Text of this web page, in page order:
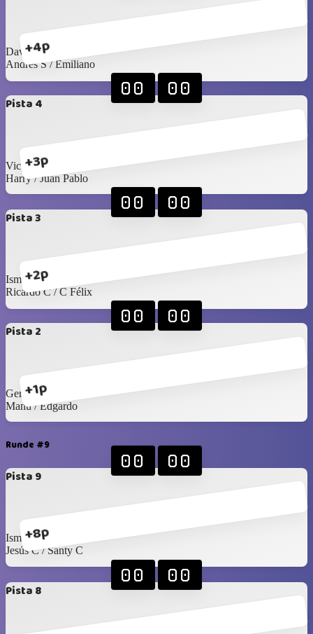
+4p
David G / Arturo C
Andrés S / Emiliano
Pista 4
+3p
00 00
Victor R / Seday
Harry / Juan Pablo
Pista 3
+2p
00 00
Isma M / Angel
Ricardo C / C Félix
Pista 2
+1p
00 00
Gerardo L / Felipe T
Manu / Edgardo
Runde #9
Pista 9
+8p
00 00
Isma M / Angel
Jesús C / Santy C
Pista 8
00 00